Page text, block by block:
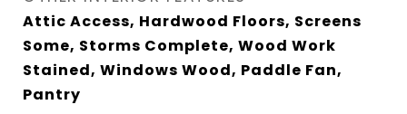
Attic Access, Hardwood Floors, Screens
Some, Storms Complete, Wood Work
Stained, Windows Wood, Paddle Fan,
Pantry